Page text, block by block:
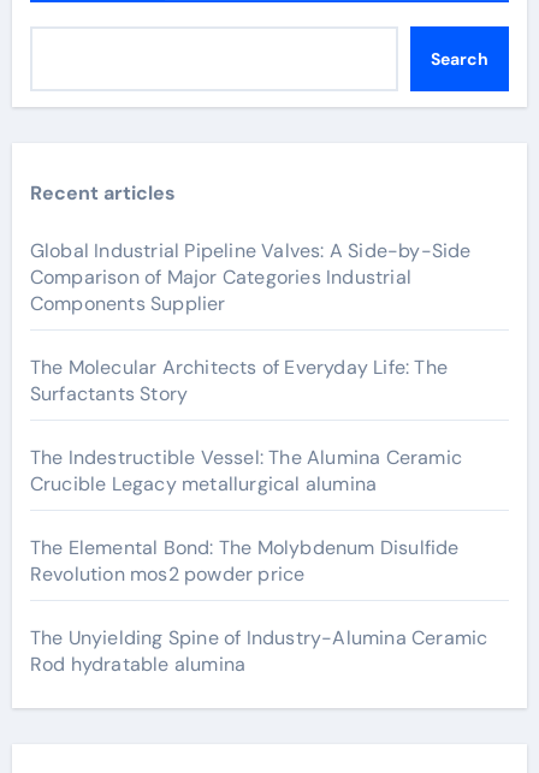
Search
Recent articles
Global Industrial Pipeline Valves: A Side-by-Side
Comparison of Major Categories Industrial
Components Supplier
The Molecular Architects of Everyday Life: The
Surfactants Story
The Indestructible Vessel: The Alumina Ceramic
Crucible Legacy metallurgical alumina
The Elemental Bond: The Molybdenum Disulfide
Revolution mos2 powder price
The Unyielding Spine of Industry-Alumina Ceramic
Rod hydratable alumina